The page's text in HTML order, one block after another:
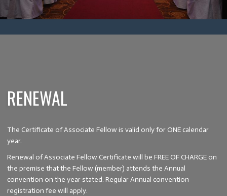
RENEWAL
The Certificate of Associate Fellow is valid only for ONE calendar
year.
Renewal of Associate Fellow Certificate will be FREE OF CHARGE on
the premise that the Fellow (member) attends the Annual
convention on the year stated. Regular Annual convention
registration fee will apply.